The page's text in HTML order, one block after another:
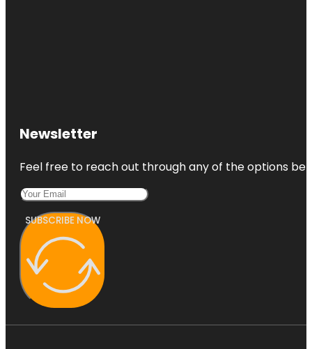
Newsletter
Feel free to reach out through any of the options
SUBSCRIBE NOW